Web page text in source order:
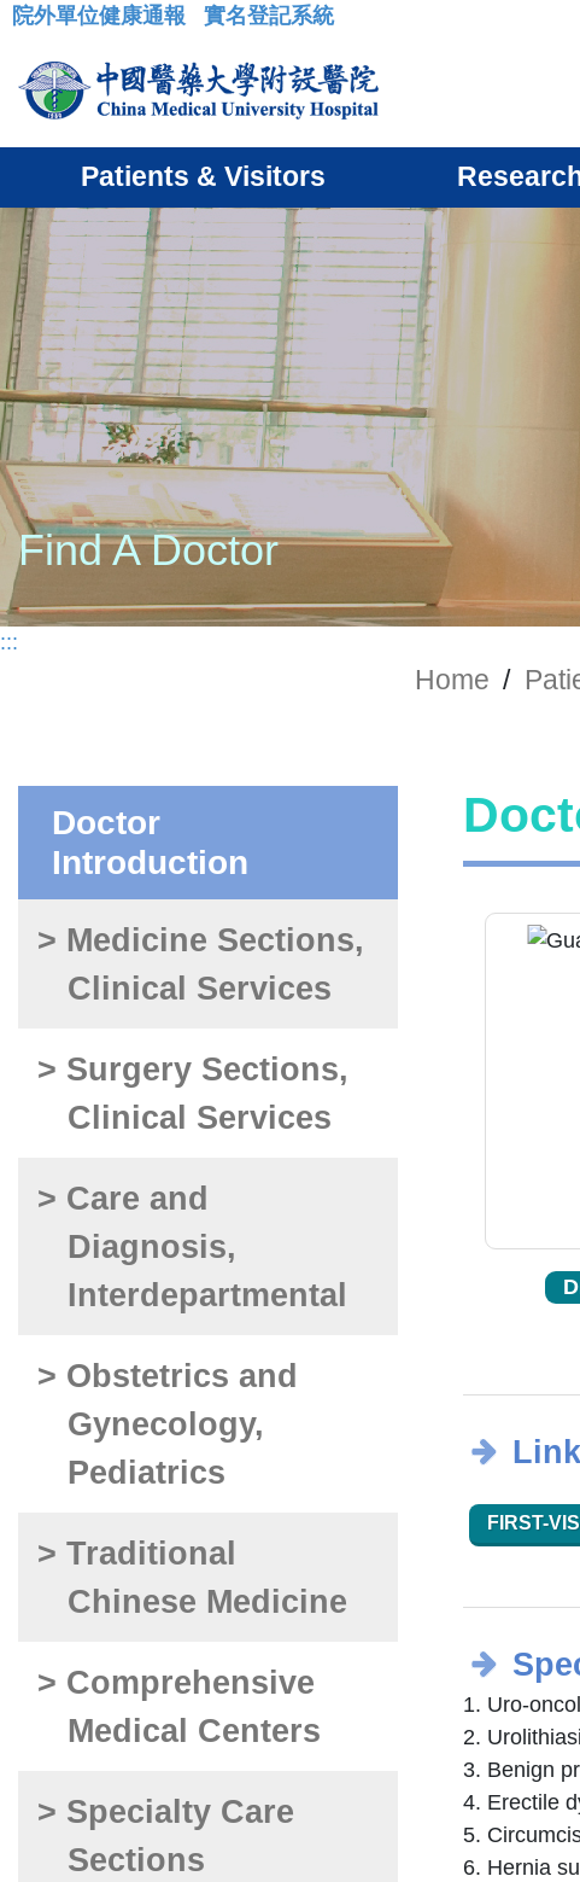
:::
院外單位健康通報 實名登記系統
Patients & Visitors
Find A Doctor
:::
Home /
Doctor
Introduction
> Medicine Sections,
Clinical Services
> Surgery Sections,
Clinical Services
> Care and
Diagnosis,
Interdepartmental
> Obstetrics and
Gynecology,
Pediatrics
> Traditional
Chinese Medicine
> Comprehensive
Medical Centers
> Specialty Care
Sections
FIRST-
1. Uro-
2.
3. Benign
4. Erectile
5.
6. Hernia